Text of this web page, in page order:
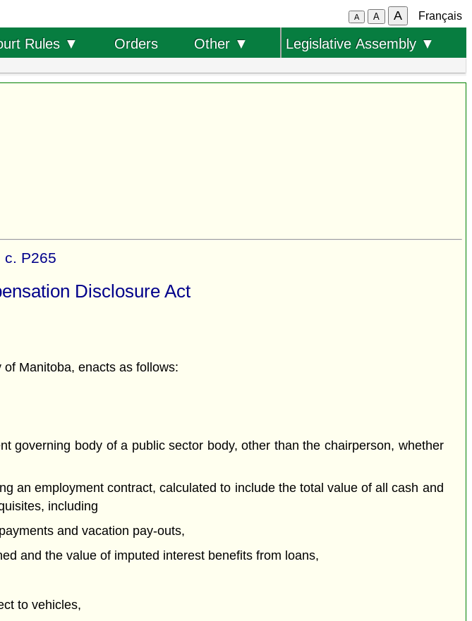
A A A Français
Rules ▼ Orders Other ▼ Legislative Assembly ▼
c. P265
Disclosure Act
Manitoba, enacts as follows:
governing body of a public sector body, other than the chairperson, whether
an employment contract, calculated to include the total value of all cash and
including
and vacation pay-outs,
and the value of imputed interest benefits from loans,
to vehicles,